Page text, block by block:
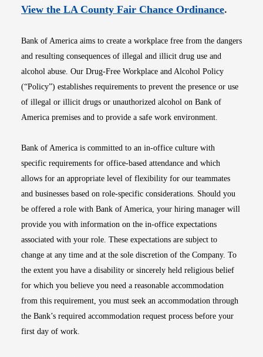
View the LA County Fair Chance OrdinanceOpens
.
Bank of America aims to create a workplace free from the dangers
and resulting consequences of illegal and illicit drug use and
alcohol abuse. Our Drug-Free Workplace and Alcohol Policy
(“Policy”) establishes requirements to prevent the presence or use
of illegal or illicit drugs or unauthorized alcohol on Bank of
America premises and to provide a safe work environment.
Bank of America is committed to an in-office culture with
specific requirements for office-based attendance and which
allows for an appropriate level of flexibility for our teammates
and businesses based on role-specific considerations. Should you
be offered a role with Bank of America, your hiring manager will
provide you with information on the in-office expectations
associated with your role. These expectations are subject to
change at any time and at the sole discretion of the Company. To
the extent you have a disability or sincerely held religious belief
for which you believe you need a reasonable accommodation
from this requirement, you must seek an accommodation through
the Bank’s required accommodation request process before your
first day of work.